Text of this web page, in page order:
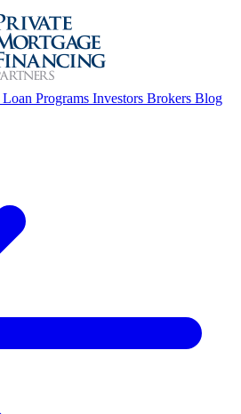
Loan Programs Investors Brokers Blog